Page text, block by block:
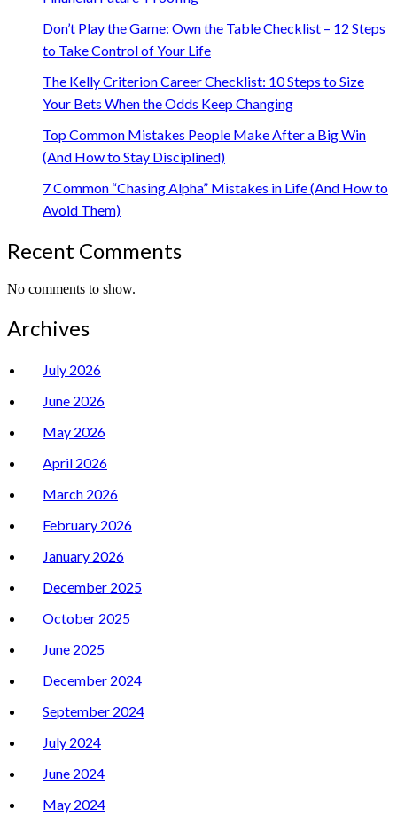
Don’t Play the Game: Own the Table Checklist – 12 Steps
to Take Control of Your Life
The Kelly Criterion Career Checklist: 10 Steps to Size
Your Bets When the Odds Keep Changing
Top Common Mistakes People Make After a Big Win
(And How to Stay Disciplined)
7 Common “Chasing Alpha” Mistakes in Life (And How to
Avoid Them)
Recent Comments
No comments to show.
Archives
July 2026
June 2026
May 2026
April 2026
March 2026
February 2026
January 2026
December 2025
October 2025
June 2025
December 2024
September 2024
July 2024
June 2024
May 2024